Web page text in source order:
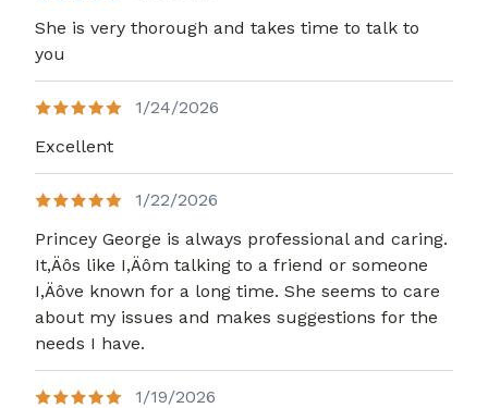
She is very thorough and takes time to talk to
you
1/24/2026
Excellent
1/22/2026
Princey George is always professional and caring.
It,Äôs like I,Äôm talking to a friend or someone
I,Äôve known for a long time. She seems to care
about my issues and makes suggestions for the
needs I have.
1/19/2026